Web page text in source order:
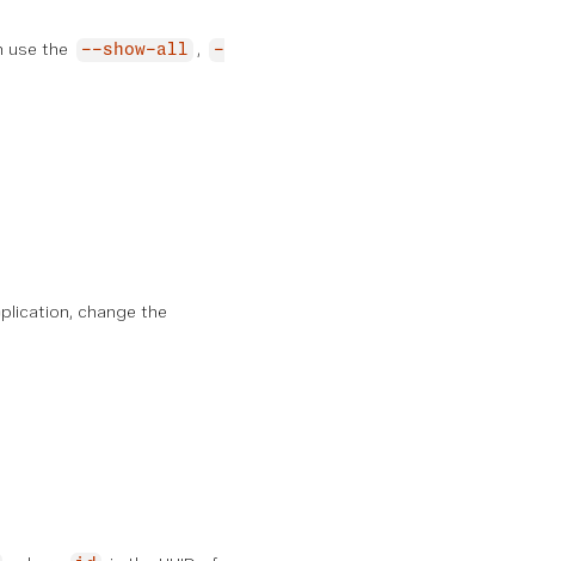
use the
--show-all ,
-
change the